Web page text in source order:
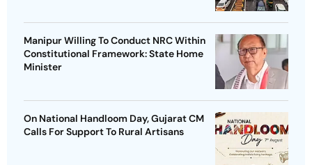
Manipur Willing To Conduct NRC Within
Constitutional Framework: State Home
Minister
On National Handloom Day, Gujarat CM
Calls For Support To Rural Artisans